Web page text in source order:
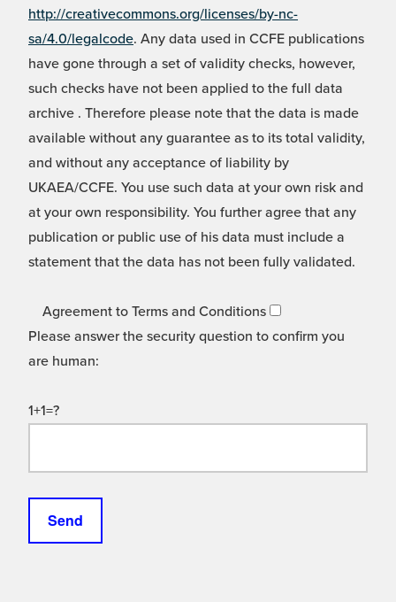
http://creativecommons.org/licenses/by-nc-
sa/4.0/legalcode. Any data used in CCFE publications
have gone through a set of validity checks, however,
such checks have not been applied to the full data
archive . Therefore please note that the data is made
available without any guarantee as to its total validity,
and without any acceptance of liability by
UKAEA/CCFE. You use such data at your own risk and
at your own responsibility. You further agree that any
publication or public use of his data must include a
statement that the data has not been fully validated.
Agreement to Terms and Conditions
Please answer the security question to confirm you
are human:
1+1=?